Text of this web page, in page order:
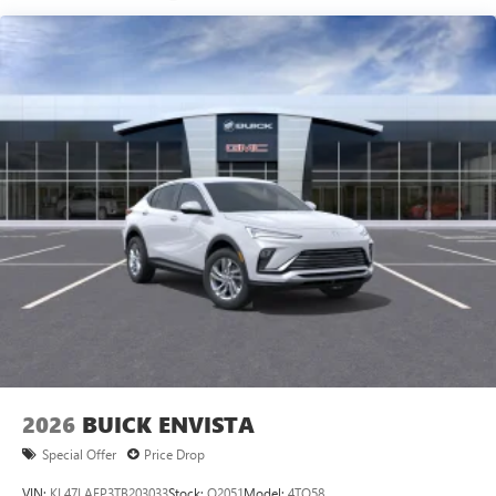
Speakers are positioned throughout the cabin for
outstanding sound quality and an enjoyable
listening experience
Ultrawide 11" diagonal HD color touchscreen
Ultrawide 11" diagonal HD color touchscreen1
Bluetooth®®2
audio streaming for 2 active
devices for compatible phones
Voice command pass-through to phone for
compatible phones
Wireless Apple CarPlay™ capability for compatible
phones
Wireless Android Auto™ capability for compatible
capability for compatible phones
Can use Apple CarPlay
2026 BUICK ENVISTA
Special Offer Price Drop
VIN: KL47LAEP3TB203033Stock: Q2051Model: 4TQ58